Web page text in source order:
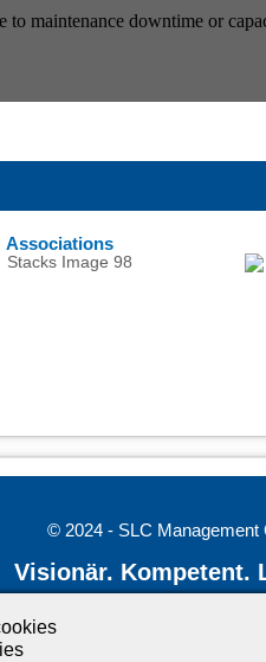
Associations
© 2024 - SLC Management
Visionär. Kompetent.